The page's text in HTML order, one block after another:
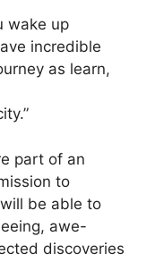
wake up
incredible
as learn,
part of an
to
be able to
awe-
discoveries